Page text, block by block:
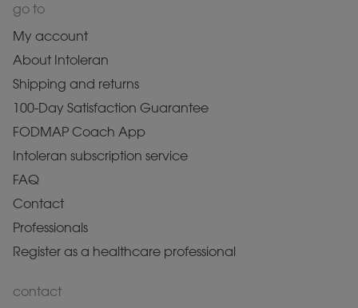
go to
My account
About Intoleran
Shipping and returns
100-Day Satisfaction Guarantee
FODMAP Coach App
Intoleran subscription service
FAQ
Contact
Professionals
Register as a healthcare professional
contact